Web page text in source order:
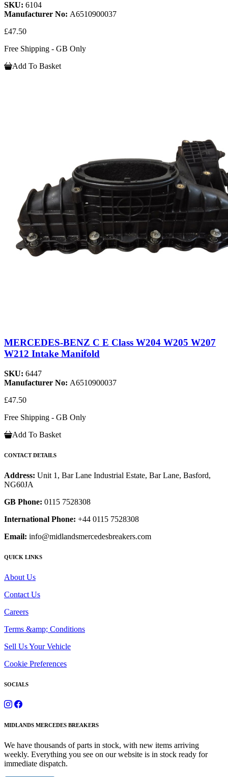
SKU: 6104
Manufacturer No: A6510900037
£47.50
Free Shipping - GB Only
Add To Basket
MERCEDES-BENZ C E Class W204 W205 W207
W212 Intake Manifold
SKU: 6447
Manufacturer No: A6510900037
£47.50
Free Shipping - GB Only
Add To Basket
CONTACT DETAILS
Address: Unit 1, Bar Lane Industrial Estate, Bar Lane, Basford,
NG60JA
GB Phone: 0115 7528308
International Phone: +44 0115 7528308
Email: info@midlandsmercedesbreakers.com
QUICK LINKS
About Us
Contact Us
Careers
Terms &amp; Conditions
Sell Us Your Vehicle
Cookie Preferences
SOCIALS
MIDLANDS MERCEDES BREAKERS
We have thousands of parts in stock, with new items arriving
weekly. Everything you see on our website is in stock ready for
immediate dispatch.